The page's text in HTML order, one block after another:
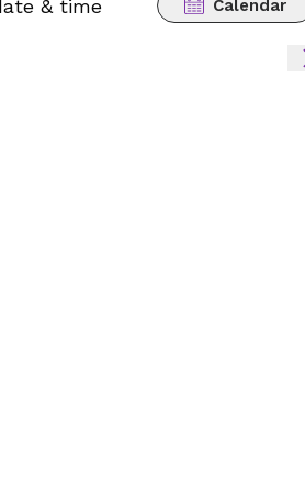
& time Calendar